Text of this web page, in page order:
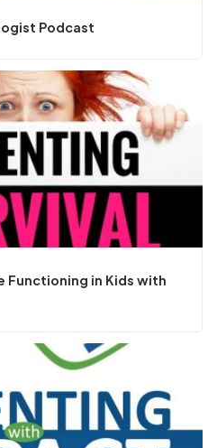
Podcast
Functioning in Kids with